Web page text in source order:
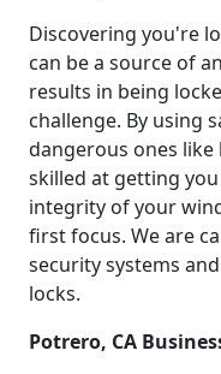
Discovering you're
can be a source of
results in being
challenge. By using
dangerous ones
skilled at getting
integrity of your
first focus. We are
security systems
locks.
Potrero, CA